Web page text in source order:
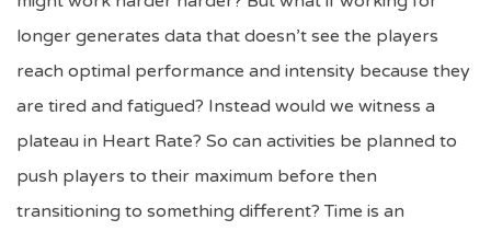
longer generates data that doesn’t see the players
reach optimal performance and intensity because they
are tired and fatigued? Instead would we witness a
plateau in Heart Rate? So can activities be planned to
push players to their maximum before then
transitioning to something different? Time is an